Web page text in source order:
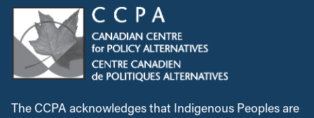
The CCPA acknowledges that Indigenous Peoples are